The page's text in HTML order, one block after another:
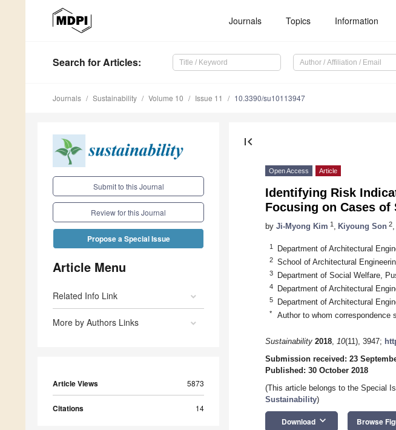
Journals Topics Information
Search for Articles:
Journals Sustainability Volume 10 Issue 11 10.3390/su10113947
Submit to this Journal
Review for this Journal
Propose a Special Issue
Article Menu
Related Info Link
More by Authors Links
Article Views 5873
Citations 14
first_page
Open Access Article
Identifying Risk
Focusing on Cases of
by Ji-Myong Kim 1 Kiyoung Son 2
1 Department of Architectural
2 School of Architectural
3 Department of Social Welfare,
4 Department of Architectural
5 Department of Architectural
* Author to whom correspondence
Sustainability 2018, 10(11), 3947;
Submission received: 23
Published: 30 October 2018
(This article belongs to the Special
Sustainability)
Download keyboard_arrow_down Browse